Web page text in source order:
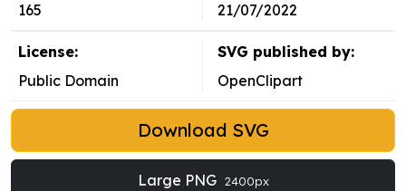
165
21/07/2022
License:
Public Domain
SVG published by:
OpenClipart
Download SVG
Large PNG 2400px